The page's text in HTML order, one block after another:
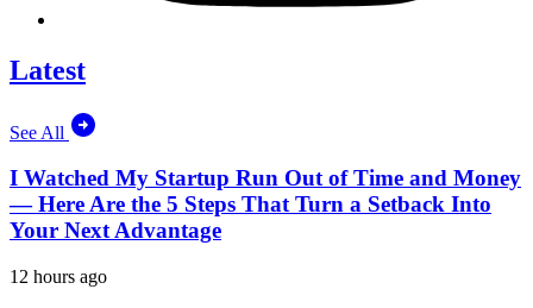
Latest
See All
I Watched My Startup Run Out of Time and Money
— Here Are the 5 Steps That Turn a Setback Into
Your Next Advantage
12 hours ago